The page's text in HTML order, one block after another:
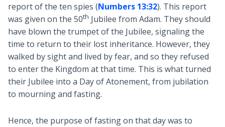
report of the ten spies (Numbers 13:32). This report
was given on the 50th Jubilee from Adam. They should
have blown the trumpet of the Jubilee, signaling the
time to return to their lost inheritance. However, they
walked by sight and lived by fear, and so they refused
to enter the Kingdom at that time. This is what turned
their Jubilee into a Day of Atonement, from jubilation
to mourning and fasting.
Hence, the purpose of fasting on that day was to